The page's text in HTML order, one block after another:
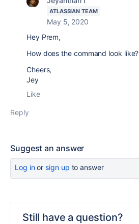
ATLASSIAN TEAM
May 5, 2020
Hey Prem,
How does the command look like?
Cheers,
Jey
Like
Reply
Suggest an answer
Log inor sign up to answer
Still have a question?